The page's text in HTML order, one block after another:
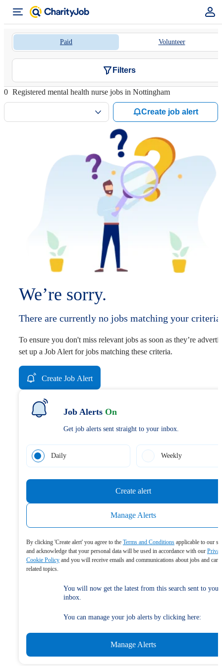
Paid Volunteer
Filters
0 Registered mental health nurse jobs in Nottingham
Create job alert
We’re sorry.
There are currently no jobs matching your
To ensure you don't miss relevant jobs as soon as they’re
set up a Job Alert for jobs matching these criteria.
Create Job Alert
Job Alerts On
Get job alerts sent straight to your inbox.
Daily Weekly
Create alert
Manage Alerts
By clicking 'Create alert' you agree to the Terms and Conditions applicable to our
and acknowledge that your personal data will be used in accordance with our
Cookie Policy and you will receive emails and communications about jobs and
related topics.
You will now get the latest from this search sent to your
inbox.
You can manage your job alerts by clicking here:
Manage Alerts